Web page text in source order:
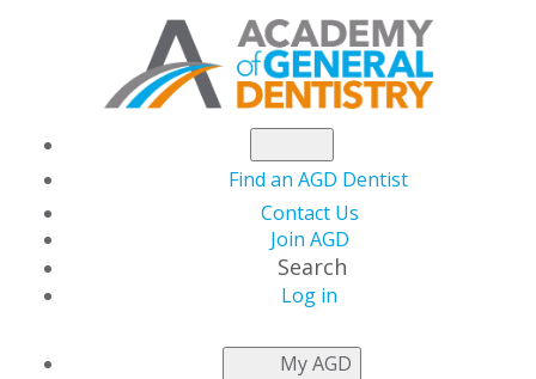
Find an AGD Dentist
Contact Us
Join AGD
Search
Log in
My AGD
NEWSROOM